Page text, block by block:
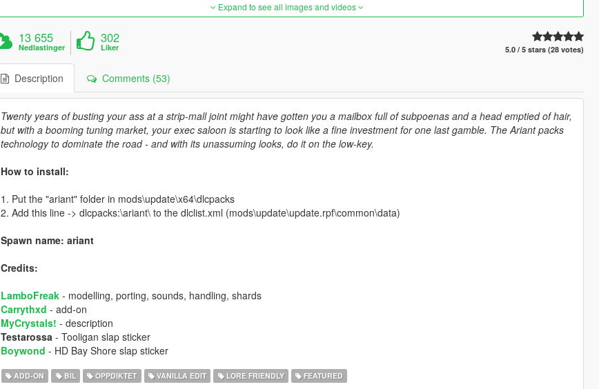
Expand to see all images and videos
13 655
Nedlastinger
302
Liker 5.0 / 5 stars (28 votes)
Description Comments (53)
Twenty years of busting your ass at a strip-mall joint might have gotten you a mailbox full of subpoenas and a head emptied of hair,
but with a booming tuning market, your exec saloon is starting to look like a fine investment for one last gamble. The Ariant packs
technology to dominate the road - and with its unassuming looks, do it on the low-key.
How to install:
1. Put the "ariant" folder in mods\update\x64\dlcpacks
2. Add this line -> dlcpacks:\ariant\ to the dlclist.xml (mods\update\update.rpf\common\data)
Spawn name: ariant
Credits:
LamboFreak- modelling, porting, sounds, handling, shards
Carrythxd - add-on
MyCrystals! - description
Testarossa- Tooligan slap sticker
Boywond - HD Bay Shore slap sticker
ADD-ON BIL OPPDIKTET VANILLA EDIT LORE FRIENDLY FEATURED